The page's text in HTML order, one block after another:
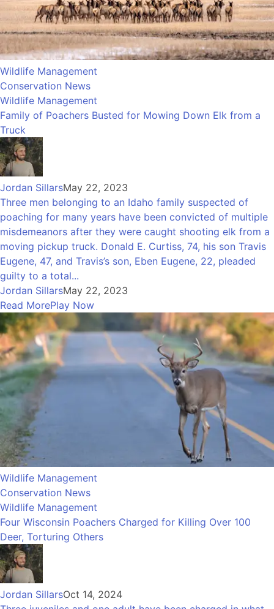
Wildlife Management
Conservation News
Wildlife Management
Family of Poachers Busted for Mowing Down Elk from a
Truck
Jordan SillarsMay 22, 2023
Three men belonging to an Idaho family suspected of
poaching for many years have been convicted of multiple
misdemeanors after they were caught shooting elk from a
moving pickup truck. Donald E. Curtiss, 74, his son Travis
Eugene, 47, and Travis’s son, Eben Eugene, 22, pleaded
guilty to a total...
Jordan SillarsMay 22, 2023
Read MorePlay Now
Wildlife Management
Conservation News
Wildlife Management
Four Wisconsin Poachers Charged for Killing Over 100
Deer, Torturing Others
Jordan SillarsOct 14, 2024